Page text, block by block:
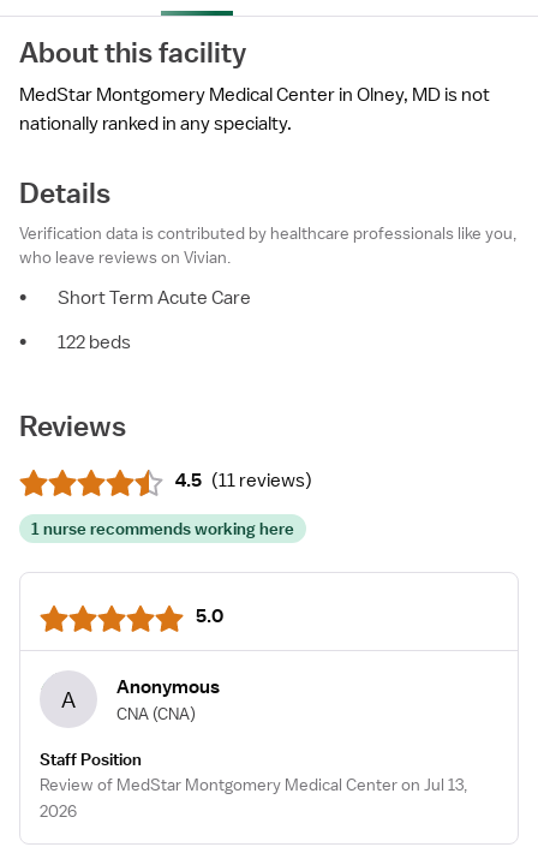
About this facility
MedStar Montgomery Medical Center in Olney, MD is not
nationally ranked in any specialty.
Details
Verification data is contributed by healthcare professionals like you,
who leave reviews on Vivian.
•
Short Term Acute Care
•
122 beds
Reviews
4.5 (11 reviews)
1 nurse recommends working here
5.0
A Anonymous
CNA (CNA)
Staff Position
Review of MedStar Montgomery Medical Center on Jul 13,
2026